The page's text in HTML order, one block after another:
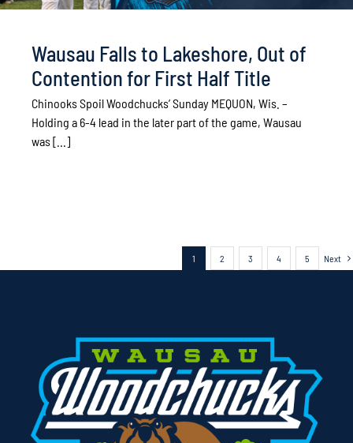
Wausau Falls to Lakeshore, Out of
Contention for First Half Title
Chinooks Spoil Woodchucks’ Sunday MEQUON, Wis. –
Holding a 6-4 lead in the later part of the game, Wausau
was [...]
1 2 3 4 5 Next